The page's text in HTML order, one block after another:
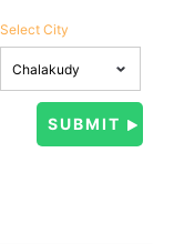
Select City